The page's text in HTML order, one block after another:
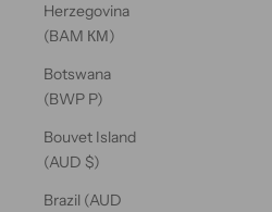
Herzegovina
(BAM КМ)
Botswana
(BWP P)
Bouvet Island
(AUD $)
Brazil (AUD